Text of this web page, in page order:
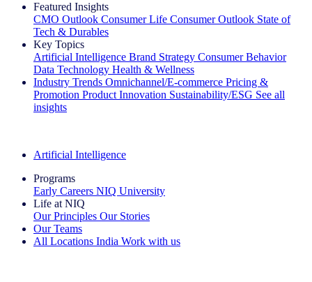
Featured Insights
CMO Outlook Consumer Life Consumer Outlook State of
Tech & Durables
Key Topics
Artificial Intelligence Brand Strategy Consumer Behavior
Data Technology Health & Wellness
Industry Trends Omnichannel/E-commerce Pricing &
Promotion Product Innovation Sustainability/ESG See all
insights
Artificial Intelligence
Programs
Early Careers NIQ University
Life at NIQ
Our Principles Our Stories
Our Teams
All Locations India Work with us